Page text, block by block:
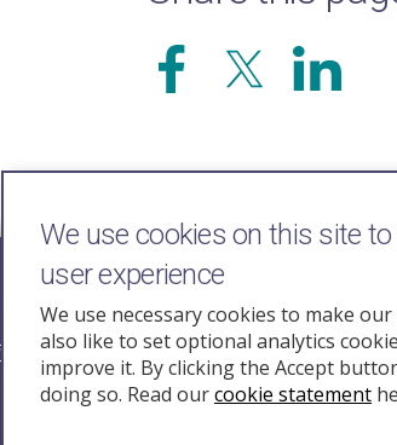
Follow Us
We use cookies on this site
user experience
We use necessary cookies to make
also like to set optional analytics
improve it. By clicking the Accept
doing so. Read ourcookie statement